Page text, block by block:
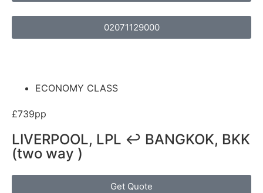
02071129000
ECONOMY CLASS
£739pp
LIVERPOOL, LPL ↩ BANGKOK, BKK
(two way )
Get Quote